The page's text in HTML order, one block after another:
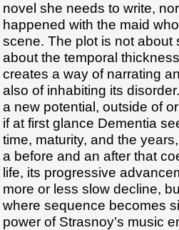
novel she needs to write,
happened with the maid
scene. The plot is not about
about the temporal
creates a way of narrating
also of inhabiting its
a new potential, outside of
if at first glance Dementia
time, maturity, and the
a before and an after that
life, its progressive
more or less slow decline,
where sequence becomes
power of Strasnoy’s music